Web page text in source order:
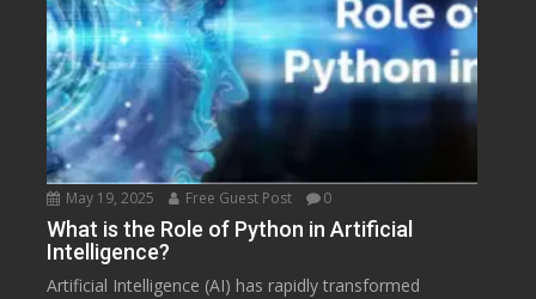
May 19, 2025 Free Guest Post 0
What is the Role of Python in Artificial
Intelligence?
Artificial Intelligence (AI) has rapidly transformed